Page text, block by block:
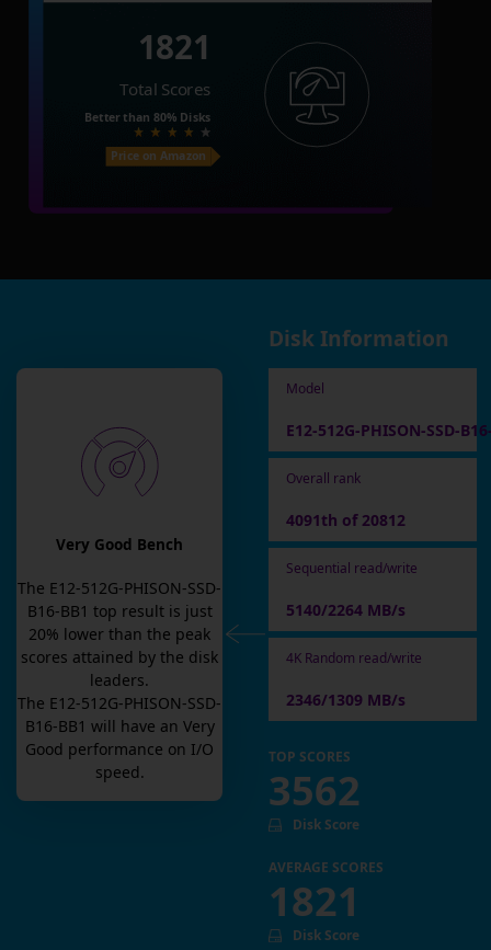
1821
Total Scores
Better than 80% Disks
Price on Amazon
Very Good Bench
The E12-512G-PHISON-SSD-
B16-BB1 top result is just
20% lower than the peak
scores attained by the disk
leaders.
The E12-512G-PHISON-SSD-
B16-BB1 will have an Very
Good performance on I/O
speed.
Disk Information
Model
E12-512G-PHISON-SSD-
Overall rank
4091th of 20812
Sequential read/write
5140/2264 MB/s
4K Random read/write
2346/1309 MB/s
TOP SCORES
3562
Disk Score
AVERAGE SCORES
1821
Disk Score